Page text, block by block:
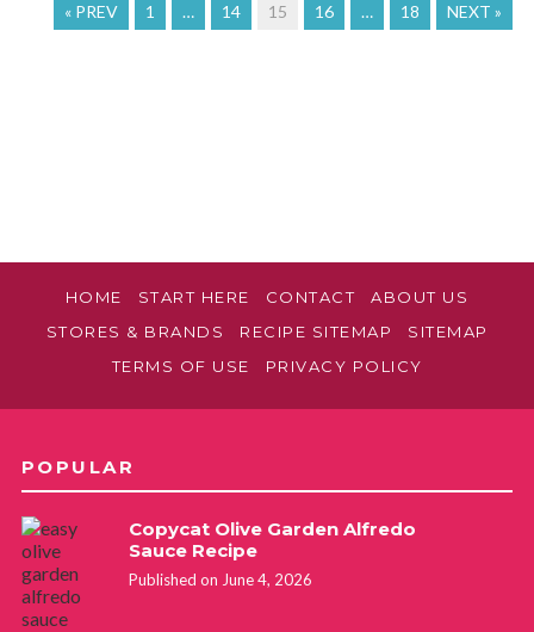
« PREV 1 … 14 15 16 … 18 NEXT »
HOME START HERE CONTACT
ABOUT US
STORES & BRANDS
RECIPE SITEMAP
SITEMAP
TERMS OF USE
PRIVACY POLICY
POPULAR
Copycat Olive Garden Alfredo
Sauce Recipe
Published on June 4, 2026